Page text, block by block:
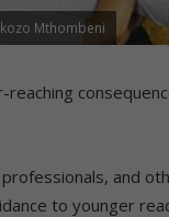
Mthombeni
and
to younger